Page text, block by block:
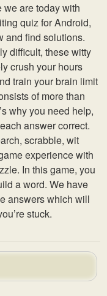
we are today with
quiz for Android,
and find solutions.
difficult, these witty
crush your hours
train your brain limit
of more than
why you need help,
answer correct.
scrabble, wit
experience with
In this game, you
a word. We have
answers which will
stuck.